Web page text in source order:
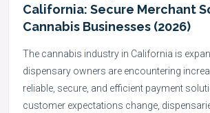
California: Secure Merchant
Cannabis Businesses (2026)
The cannabis industry in California is
dispensary owners are encountering
reliable, secure, and efficient payment
customer expectations change,